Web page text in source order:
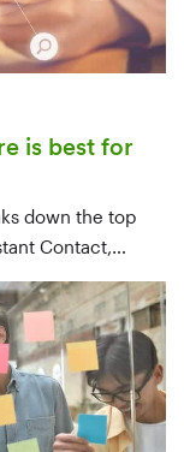
is best for
down the top
Contact,
integrations,
for tools that sync